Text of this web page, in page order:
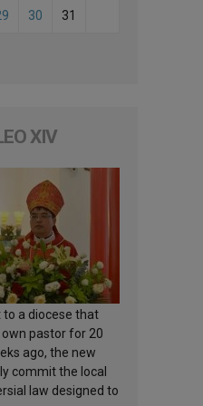
30 31
XIV
to a diocese that
pastor for 20
ago, the new
commit the local
law designed to